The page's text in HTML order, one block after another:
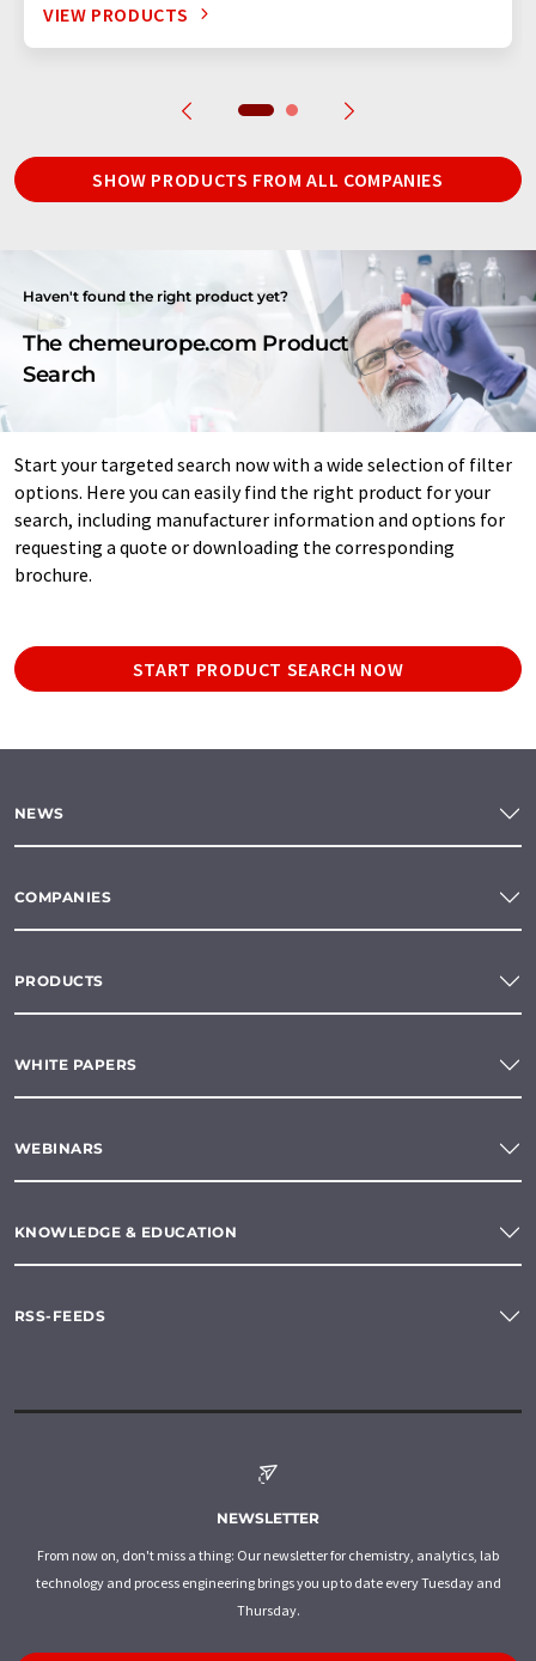
VIEW PRODUCTS
SHOW PRODUCTS FROM ALL COMPANIES
Haven't found the right product yet?
The chemeurope.com Product
Search
Start your targeted search now with a wide selection of filter
options. Here you can easily find the right product for your
search, including manufacturer information and options for
requesting a quote or downloading the corresponding
brochure.
START PRODUCT SEARCH NOW
NEWS
COMPANIES
PRODUCTS
WHITE PAPERS
WEBINARS
KNOWLEDGE & EDUCATION
RSS-FEEDS
NEWSLETTER
From now on, don't miss a thing: Our newsletter for chemistry, analytics, lab
technology and process engineering brings you up to date every Tuesday and
Thursday.